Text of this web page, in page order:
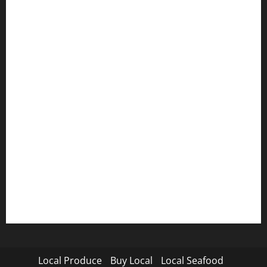
Local Produce Buy Local Local Seafood